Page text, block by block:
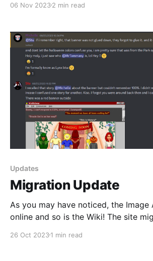
soon. In the mean time, I've been playing around with
06 Nov 20232 min read
Updates
Migration Update
As you may have noticed, the Image
online and so is the Wiki! The site migration is mostly
continue to add new content, is to
26 Oct 20231 min read